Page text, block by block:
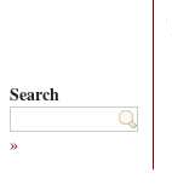
Search
»